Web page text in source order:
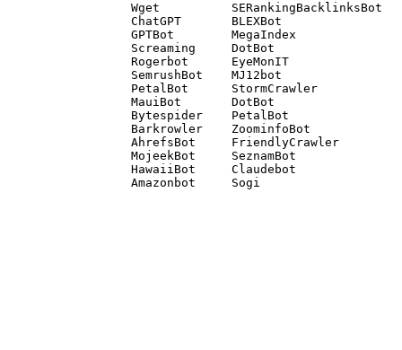
Wget          SERankingBacklinksBot
ChatGPT       BLEXBot
GPTBot        MegaIndex
Screaming     DotBot
Rogerbot      EyeMonIT
SemrushBot    MJ12bot
PetalBot      StormCrawler
MauiBot       DotBot
Bytespider    PetalBot
Barkrowler    ZoominfoBot
AhrefsBot     FriendlyCrawler
MojeekBot     SeznamBot
HawaiiBot     Claudebot